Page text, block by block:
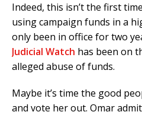
Indeed, this isn’t the first
using campaign funds in a
only been in office for two
Judicial Watch has been on
alleged abuse of funds.
Maybe it’s time the good
and vote her out. Omar